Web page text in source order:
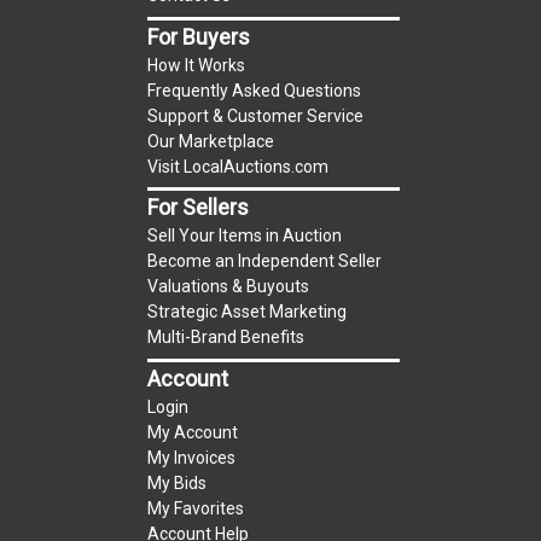
(Tax applies to final bid price and buyer's
Notice of Reserves.Notice of Reserves. Pursuant
to UCC 2-328 and applicable state law, this is a
reserve auction. The reserve price for most
items is the starting bid price. If the reserve
price is greater than the starting bid price,
LocalAuctions.com, if necessary, may use several
methods to bridge any price gaps. As a bidder, It
is your responsibility to stop bidding when you
have reached the limit you are willing to pay. For
more information about the
reserve policy, visit our
2 Day Guarantee
For Buyers
How It Works
Frequently Asked Questions
Support & Customer Service
Our Marketplace
Visit LocalAuctions.com
For Sellers
Sell Your Items in Auction
Become an Independent Seller
Valuations & Buyouts
Strategic Asset Marketing
Multi-Brand Benefits
Account
Login
My Account
My Invoices
My Bids
My Favorites
Account Help